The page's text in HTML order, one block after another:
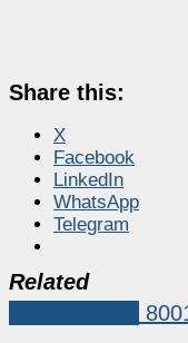
Share this:
X
Facebook
LinkedIn
WhatsApp
Telegram
Related